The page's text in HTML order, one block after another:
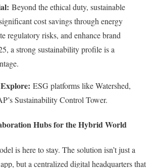
Beyond the ethical duty, sustainable
cost savings through energy
regulatory risks, and enhance brand
a strong sustainability profile is a
ESG platforms like Watershed,
Sustainability Control Tower.
Hubs for the Hybrid World
is here to stay. The solution isn’t just a
but a centralized digital headquarters that